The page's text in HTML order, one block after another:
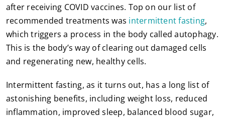
after receiving COVID vaccines. Top on our list of
recommended treatments was intermittent fasting,
which triggers a process in the body called autophagy.
This is the body’s way of clearing out damaged cells
and regenerating new, healthy cells.
Intermittent fasting, as it turns out, has a long list of
astonishing benefits, including weight loss, reduced
inflammation, improved sleep, balanced blood sugar,